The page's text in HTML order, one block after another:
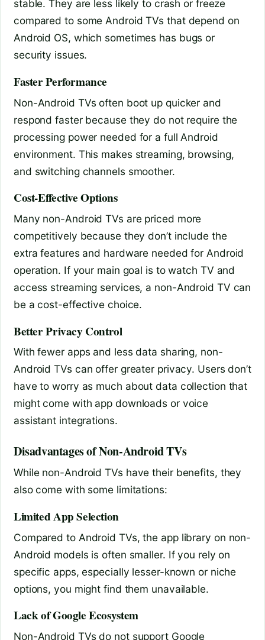
stable. They are less likely to crash or freeze
compared to some Android TVs that depend on
Android OS, which sometimes has bugs or
security issues.
Faster Performance
Non-Android TVs often boot up quicker and
respond faster because they do not require the
processing power needed for a full Android
environment. This makes streaming, browsing,
and switching channels smoother.
Cost-Effective Options
Many non-Android TVs are priced more
competitively because they don’t include the
extra features and hardware needed for Android
operation. If your main goal is to watch TV and
access streaming services, a non-Android TV can
be a cost-effective choice.
Better Privacy Control
With fewer apps and less data sharing, non-
Android TVs can offer greater privacy. Users don’t
have to worry as much about data collection that
might come with app downloads or voice
assistant integrations.
Disadvantages of Non-Android TVs
While non-Android TVs have their benefits, they
also come with some limitations:
Limited App Selection
Compared to Android TVs, the app library on non-
Android models is often smaller. If you rely on
specific apps, especially lesser-known or niche
options, you might find them unavailable.
Lack of Google Ecosystem
Non-Android TVs do not support Google